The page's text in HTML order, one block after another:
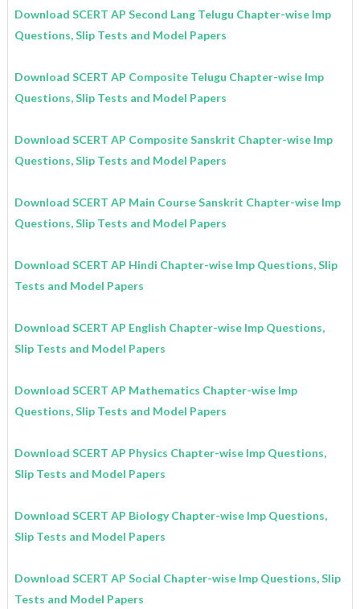
Download SCERT AP Second Lang Telugu Chapter-wise Imp
Questions, Slip Tests and Model Papers
Download SCERT AP Composite Telugu Chapter-wise Imp
Questions, Slip Tests and Model Papers
Download SCERT AP CompositeSanskrit Chapter-wise Imp
Questions, Slip Tests and Model Papers
Download SCERT AP Main Course Sanskrit Chapter-wise Imp
Questions, Slip Tests and Model Papers
Download SCERT AP Hindi Chapter-wise Imp Questions, Slip
Tests and Model Papers
Download SCERT AP English Chapter-wise Imp Questions,
Slip Tests and Model Papers
Download SCERT AP Mathematics Chapter-wise Imp
Questions, Slip Tests and Model Papers
Download SCERT AP Physics Chapter-wise Imp Questions,
Slip Tests and Model Papers
Download SCERT AP BiologyChapter-wise Imp Questions,
Slip Tests and Model Papers
Download SCERT AP Social Chapter-wise Imp Questions, Slip
Tests and Model Papers